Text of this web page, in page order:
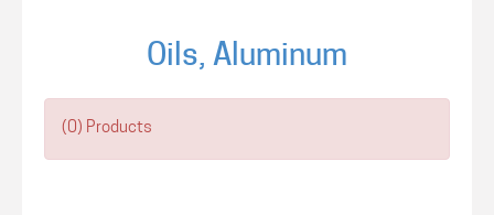
Oils, Aluminum
(0) Products